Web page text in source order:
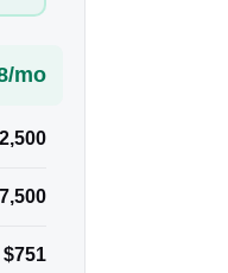
mo
$751